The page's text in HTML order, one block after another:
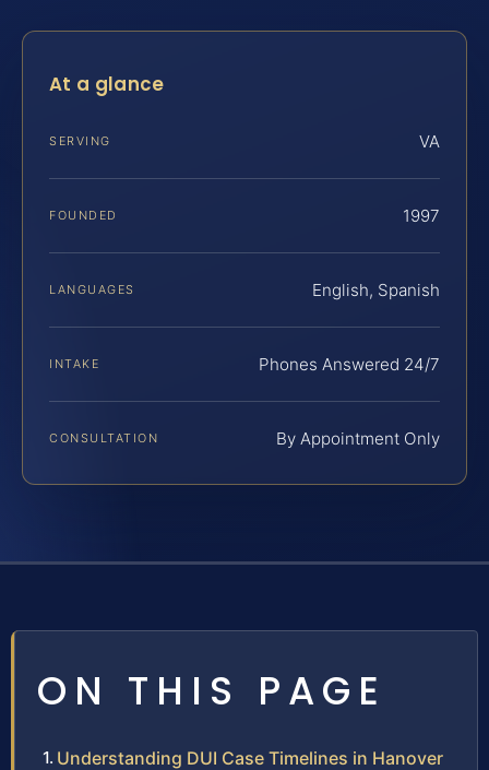
At a glance
SERVING VA
FOUNDED 1997
LANGUAGES English, Spanish
INTAKE Phones Answered 24/7
CONSULTATION By Appointment Only
ON THIS PAGE
Understanding DUI Case Timelines in Hanover